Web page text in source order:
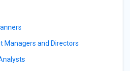
Managers and Directors